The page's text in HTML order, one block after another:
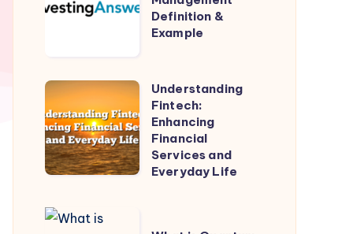
Definition
Definition &
Example
Understanding
Fintech:
Enhancing
Financial
Services
Everyday
Understanding
Fintech:
Enhancing
Financial
Services and
Everyday Life
What